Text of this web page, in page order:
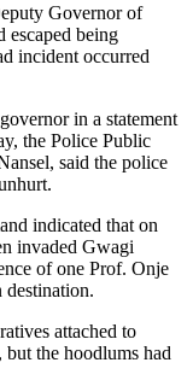
Governor of
escaped being
incident occurred
in a statement
the Police Public
said the police
indicated that on
invaded Gwagi
of one Prof. Onje
attached to
the hoodlums had